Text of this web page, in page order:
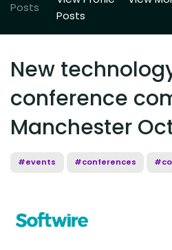
Posts
Posts
New
conference
Manchester
#events #conferences